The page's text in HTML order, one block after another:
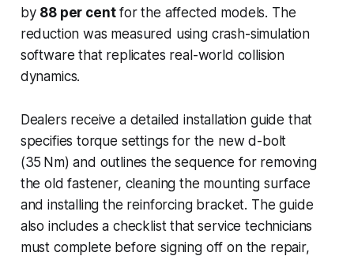
by 88 per centfor the affected models. The
reduction was measured using crash-simulation
software that replicates real-world collision
dynamics.
Dealers receive a detailed installation guide that
specifies torque settings for the new d-bolt
(35 Nm) and outlines the sequence for removing
the old fastener, cleaning the mounting surface
and installing the reinforcing bracket. The guide
also includes a checklist that service technicians
must complete before signing off on the repair,